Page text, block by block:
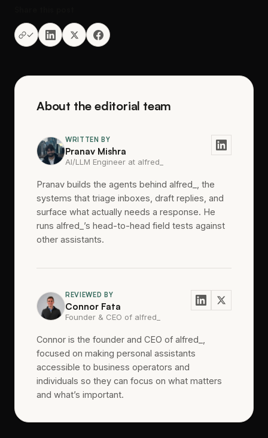
About the editorial team
WRITTEN BY
Pranav Mishra
AI/LLM Engineer at alfred_
Pranav builds the agents behind alfred_, the
systems that triage inboxes, draft replies, and
surface what actually needs a response. He
runs alfred_’s head-to-head field tests against
other assistants.
REVIEWED BY
Connor Fata
Founder & CEO of alfred_
Connor is the founder and CEO of alfred_,
focused on making personal assistants
accessible to business operators and
individuals so they can focus on what matters
and what’s important.